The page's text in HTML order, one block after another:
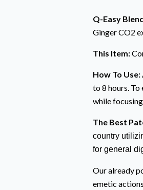
Q-Easy
Ginger CO2
This Item:
How To Use:
to 8 hours. To
while
The Best
country
for general
Our already
emetic